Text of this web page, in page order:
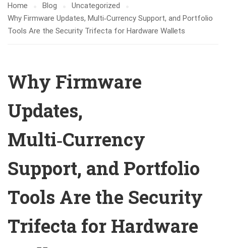
Home Blog
Uncategorized
Why Firmware Updates, Multi‑Currency Support, and Portfolio
Tools Are the Security Trifecta for Hardware Wallets
Why Firmware
Updates,
Multi‑Currency
Support, and Portfolio
Tools Are the Security
Trifecta for Hardware